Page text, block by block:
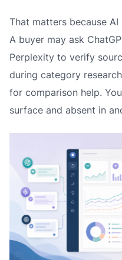
That matters because
A buyer may ask
Perplexity to verify
during category
for comparison help.
surface and absent in